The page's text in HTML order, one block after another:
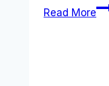
Read More